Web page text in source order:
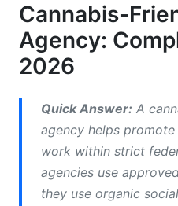
How Cannabis-
Influencer Marketing
B2B vs. B2C Cannabis
Cannabis E-
Cannabis Brand
Differentiation
Cannabis Content
Cannabis-
Agency:
2026
Quick Answer: A
agency helps
work within strict
agencies use
they use organic